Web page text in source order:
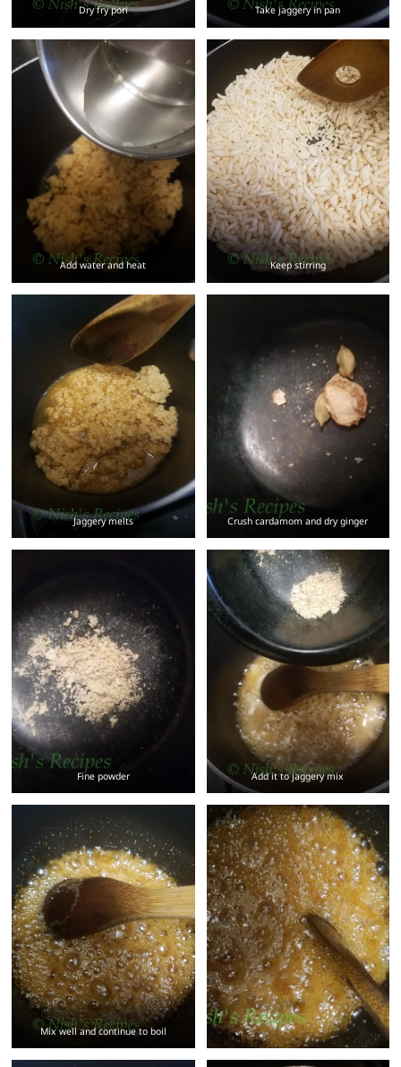
Dry fry pori Take jaggery in pan
Add water and heat Keep stirring
Jaggery melts Crush cardamom and dry ginger
Fine powder Add it to jaggery mix
Mix well and continue to boil